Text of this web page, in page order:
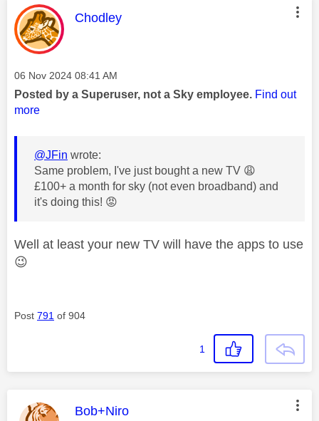
This message was authored by:
Chodley
Message posted on
‎06 Nov 2024 08:41 AM
Posted by a Superuser, not a Sky employee. Find out
more
@JFin wrote:
Same problem, I've just bought a new TV 😩
£100+ a month for sky (not even broadband) and
it's doing this! 😡
Well at least your new TV will have the apps to use
😉
Post 791 of 904
1
This message was authored by:
Bob+Niro